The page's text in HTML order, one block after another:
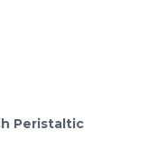
Peristaltic